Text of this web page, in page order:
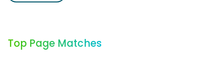
Top Page Matches